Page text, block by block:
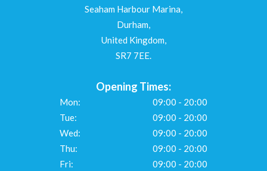
Seaham Harbour Marina,
Durham,
United Kingdom,
SR7 7EE.
Opening Times:
Mon:
09:00 - 20:00
Tue:
09:00 - 20:00
Wed:
09:00 - 20:00
Thu:
09:00 - 20:00
Fri:
09:00 - 20:00